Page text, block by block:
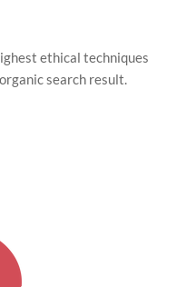
ethical techniques
search result.